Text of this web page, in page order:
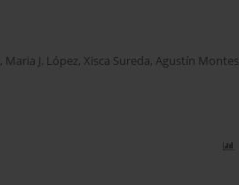
, Maria J. López, Xisca Sureda, Agustín Montes